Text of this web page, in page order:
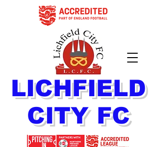
LICHFIELD
CITY FC